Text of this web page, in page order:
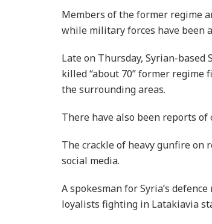
Members of the former regime
while military forces have been
Late on Thursday, Syrian-
killed “about 70” former regime
the surrounding areas.
There have also been reports of
The crackle of heavy gunfire on
social media.
A spokesman for Syria’s
loyalists fighting in Latakiavia